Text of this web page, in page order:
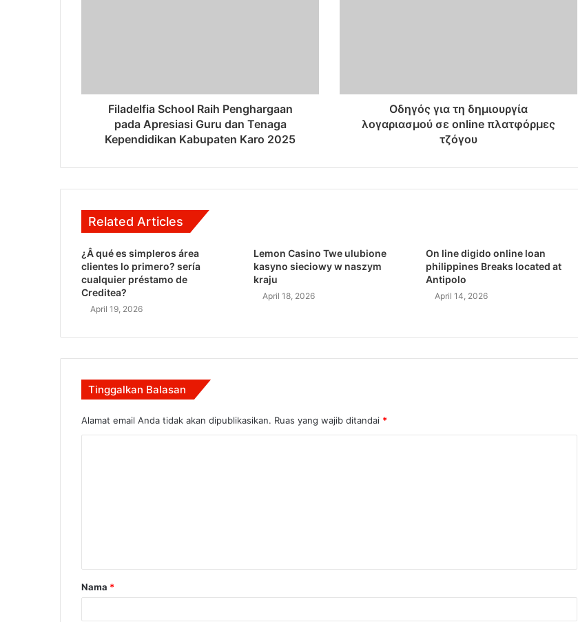
Filadelfia School Raih Penghargaan
pada Apresiasi Guru dan Tenaga
Kependidikan Kabupaten Karo 2025
Οδηγός για τη δημιουργία
λογαριασμού σε online πλατφόρμες
τζόγου
Related Articles
¿Â qué es simpleros área
clientes lo primero? serí­a
cualquier préstamo de
Creditea?
April 19, 2026
Lemon Casino Twe ulubione
kasyno sieciowy w naszym
kraju
April 18, 2026
On line digido online loan
philippines Breaks located at
Antipolo
April 14, 2026
Tinggalkan Balasan
Alamat email Anda tidak akan dipublikasikan. Ruas yang wajib ditandai *
a
r
Nama *